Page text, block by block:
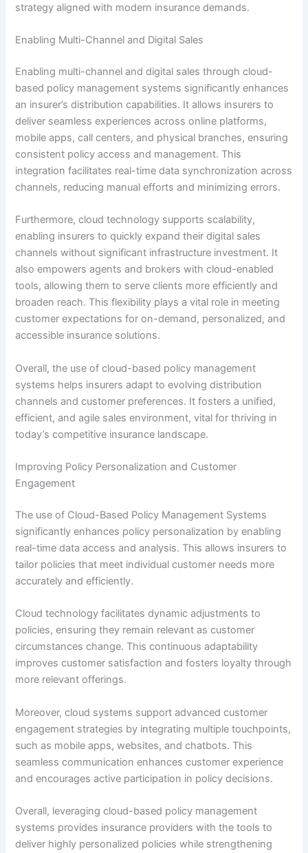
strategy aligned with modern insurance demands.
Enabling Multi-Channel and Digital Sales
Enabling multi-channel and digital sales through cloud-
based policy management systems significantly enhances
an insurer’s distribution capabilities. It allows insurers to
deliver seamless experiences across online platforms,
mobile apps, call centers, and physical branches, ensuring
consistent policy access and management. This
integration facilitates real-time data synchronization across
channels, reducing manual efforts and minimizing errors.
Furthermore, cloud technology supports scalability,
enabling insurers to quickly expand their digital sales
channels without significant infrastructure investment. It
also empowers agents and brokers with cloud-enabled
tools, allowing them to serve clients more efficiently and
broaden reach. This flexibility plays a vital role in meeting
customer expectations for on-demand, personalized, and
accessible insurance solutions.
Overall, the use of cloud-based policy management
systems helps insurers adapt to evolving distribution
channels and customer preferences. It fosters a unified,
efficient, and agile sales environment, vital for thriving in
today’s competitive insurance landscape.
Improving Policy Personalization and Customer
Engagement
The use of Cloud-Based Policy Management Systems
significantly enhances policy personalization by enabling
real-time data access and analysis. This allows insurers to
tailor policies that meet individual customer needs more
accurately and efficiently.
Cloud technology facilitates dynamic adjustments to
policies, ensuring they remain relevant as customer
circumstances change. This continuous adaptability
improves customer satisfaction and fosters loyalty through
more relevant offerings.
Moreover, cloud systems support advanced customer
engagement strategies by integrating multiple touchpoints,
such as mobile apps, websites, and chatbots. This
seamless communication enhances customer experience
and encourages active participation in policy decisions.
Overall, leveraging cloud-based policy management
systems provides insurance providers with the tools to
deliver highly personalized policies while strengthening